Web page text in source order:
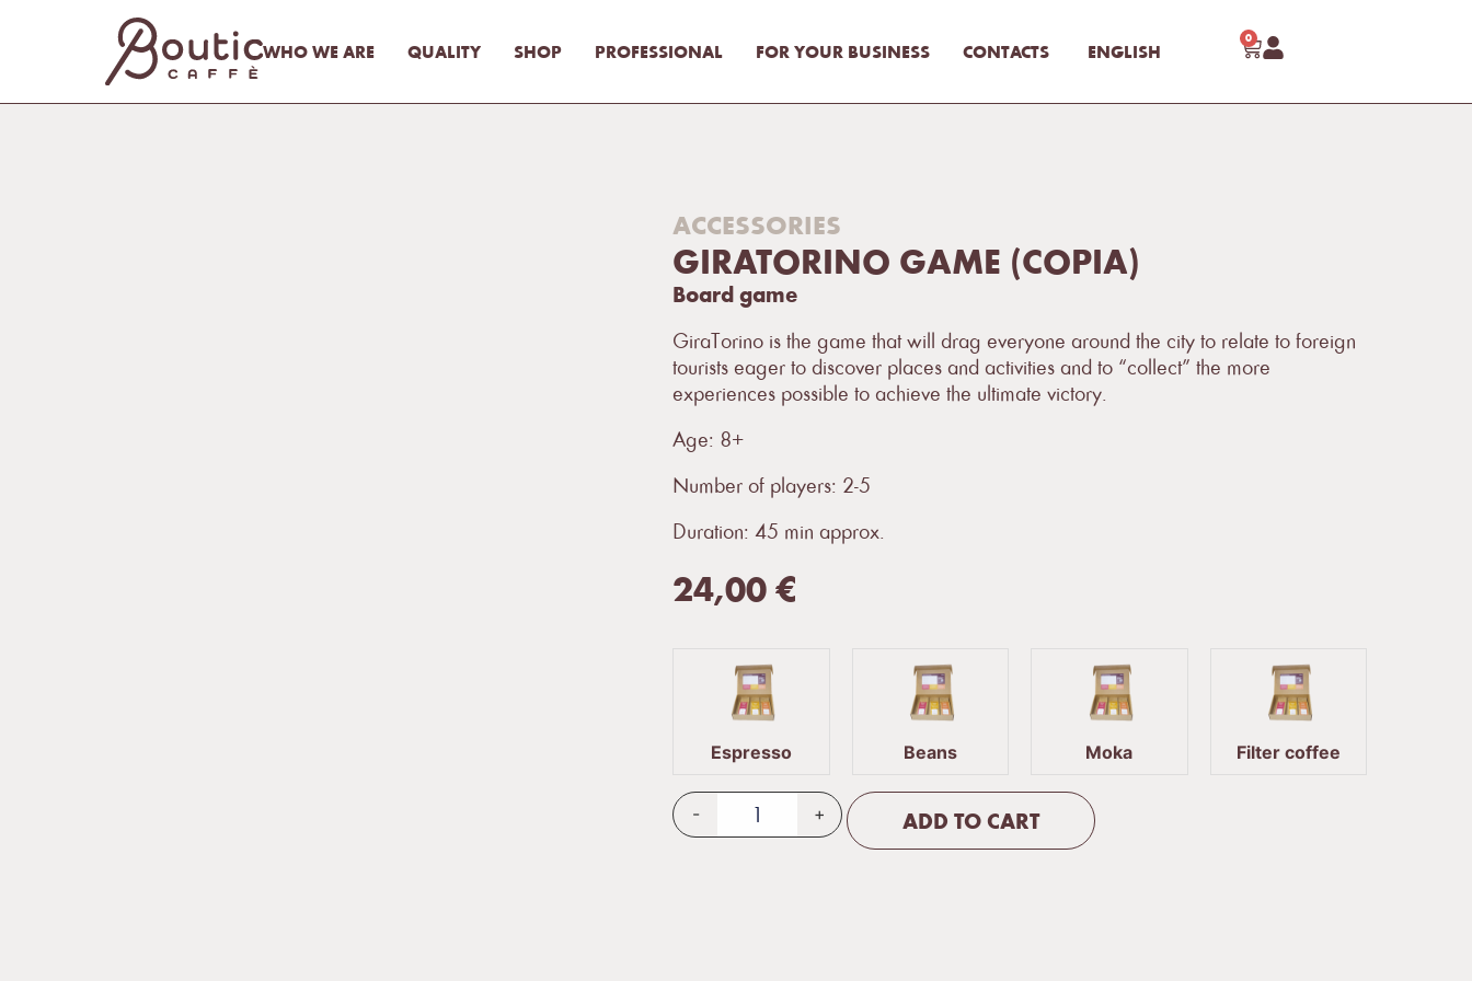
WHO WE ARE QUALITY SHOP PROFESSIONAL FOR YOUR BUSINESS CONTACTS ENGLISH
0
ACCESSORIES
GIRATORINO GAME (COPIA)
Board game
GiraTorino is the game that will drag everyone around the city to relate to foreign
tourists eager to discover places and activities and to “collect” the more
experiences possible to achieve the ultimate victory.
Age: 8+
Number of players: 2-5
Duration: 45 min approx.
24,00€
Espresso Beans Moka Filter coffee
- + ADD TO CART